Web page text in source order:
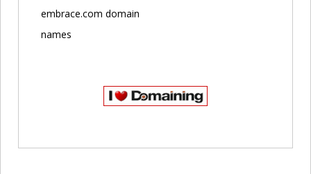
embrace.com domain
names